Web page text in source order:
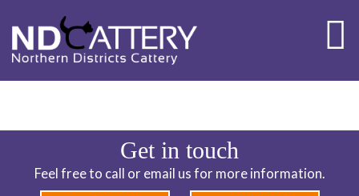
Get in touch
Feel free to call or email us for more information.